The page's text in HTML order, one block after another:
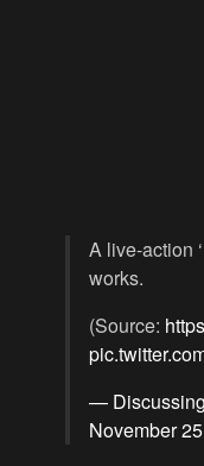
A live-action
works.
(Source:
—
November